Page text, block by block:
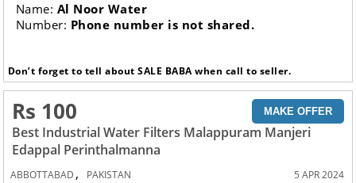
Name: Al Noor Water
Number: Phone number is not shared.
Don’t forget to tell about SALE BABA when call to seller.
Rs 100 MAKE OFFER
Best Industrial Water Filters Malappuram Manjeri
Edappal Perinthalmanna
ABBOTTABAD , PAKISTAN 5 APR 2024